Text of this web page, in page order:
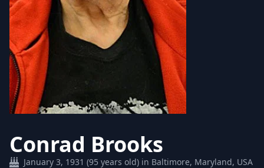
Conrad Brooks
January 3, 1931 (95 years old) in Baltimore, Maryland, USA